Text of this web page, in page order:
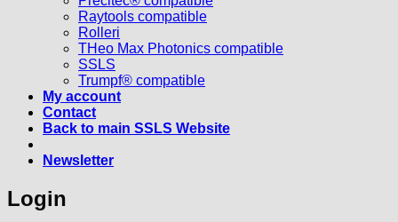
Raytools compatible
Rolleri
THeo Max Photonics compatible
SSLS
Trumpf® compatible
My account
Contact
Back to main SSLS Website
Newsletter
Login